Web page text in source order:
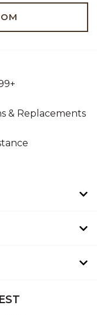
& Replacements